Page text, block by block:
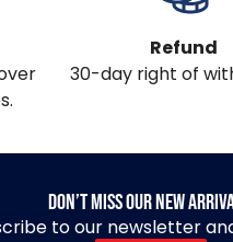
Refund
30-day right of
Don’t miss our new
to our newsletter